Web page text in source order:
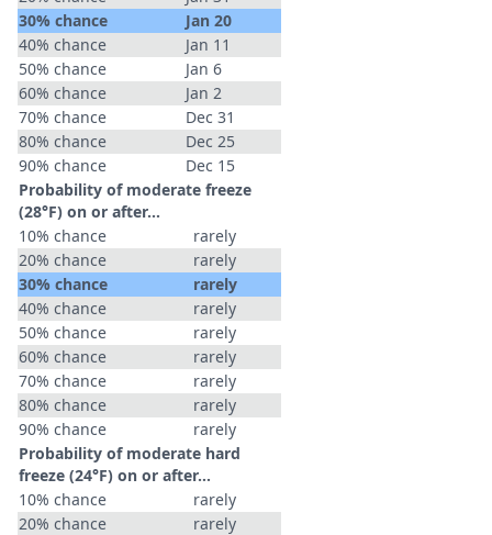
30% chance
Jan 20
40% chance
Jan 11
50% chance
Jan 6
60% chance
Jan 2
70% chance
Dec 31
80% chance
Dec 25
90% chance
Dec 15
Probability of moderate freeze
(28°F) on or after…
10% chance
rarely
20% chance
rarely
30% chance
rarely
40% chance
rarely
50% chance
rarely
60% chance
rarely
70% chance
rarely
80% chance
rarely
90% chance
rarely
Probability of moderate hard
freeze (24°F) on or after…
10% chance
rarely
20% chance
rarely